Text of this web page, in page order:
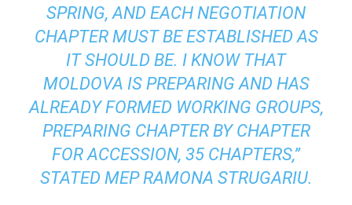
SPRING, AND EACH NEGOTIATION
CHAPTER MUST BE ESTABLISHED AS
IT SHOULD BE. I KNOW THAT
MOLDOVA IS PREPARING AND HAS
ALREADY FORMED WORKING GROUPS,
PREPARING CHAPTER BY CHAPTER
FOR ACCESSION, 35 CHAPTERS,”
STATED MEP RAMONA STRUGARIU.